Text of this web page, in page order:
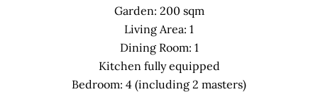
Garden: 200 sqm
Living Area: 1
Dining Room: 1
Kitchen fully equipped
Bedroom: 4 (including 2 masters)